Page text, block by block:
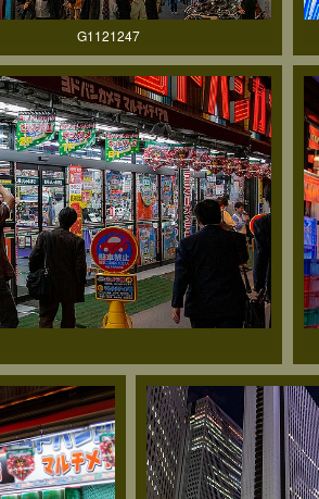
G1121247